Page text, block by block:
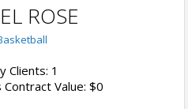
ROSE
Clients: 1
Value: $0